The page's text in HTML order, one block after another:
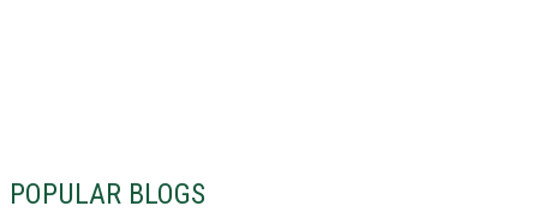
POPULAR BLOGS